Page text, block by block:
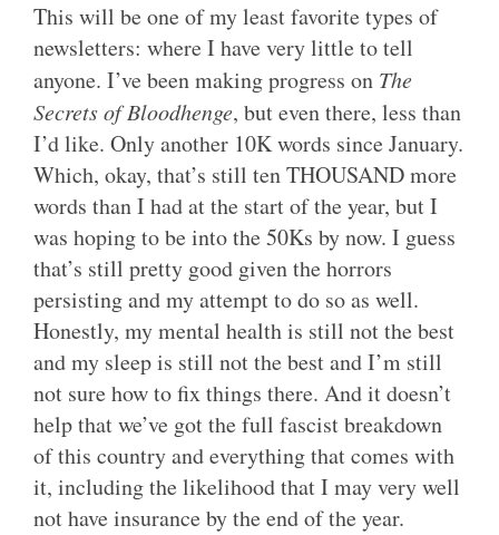
This will be one of my least favorite types of
newsletters: where I have very little to tell
anyone. I’ve been making progress on The
Secrets of Bloodhenge, but even there, less than
I’d like. Only another 10K words since January.
Which, okay, that’s still ten THOUSAND more
words than I had at the start of the year, but I
was hoping to be into the 50Ks by now. I guess
that’s still pretty good given the horrors
persisting and my attempt to do so as well.
Honestly, my mental health is still not the best
and my sleep is still not the best and I’m still
not sure how to fix things there. And it doesn’t
help that we’ve got the full fascist breakdown
of this country and everything that comes with
it, including the likelihood that I may very well
not have insurance by the end of the year.